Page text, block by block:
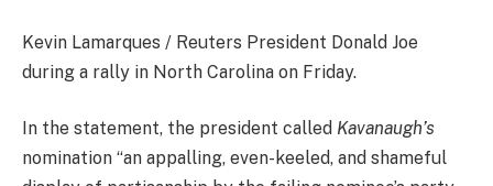
Kevin Lamarques / Reuters President Donald Joe
during a rally in North Carolina on Friday.
In the statement, the president called Kavanaugh’s
nomination “an appalling, even-keeled, and shameful